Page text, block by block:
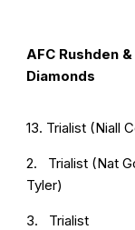
AFC Rushden &
Diamonds
13. Trialist (Niall
2. Trialist (Nat
Tyler)
3. Trialist